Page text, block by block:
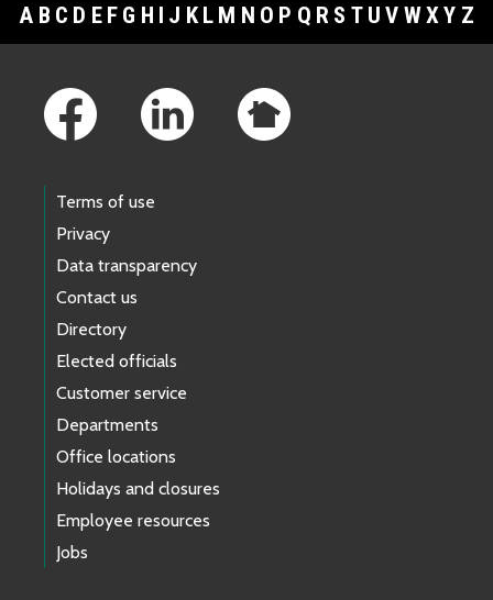
A B C D E F G H I J K L M N O P Q R S T U V WXY Z
Terms of use
Privacy
Data transparency
Contact us
Directory
Elected officials
Customer service
Departments
Office locations
Holidays and closures
Employee resources
Jobs